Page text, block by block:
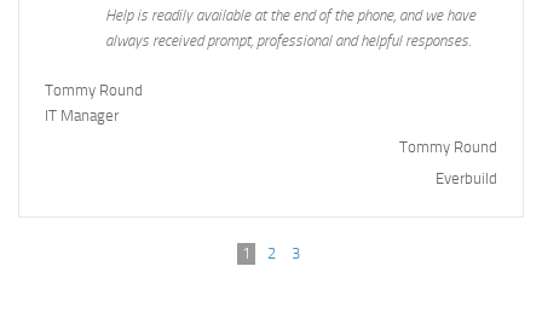
Help is readily available at the end of the phone, and we have
always received prompt, professional and helpful responses.
Tommy Round
IT Manager
Tommy Round
Everbuild
1 2 3